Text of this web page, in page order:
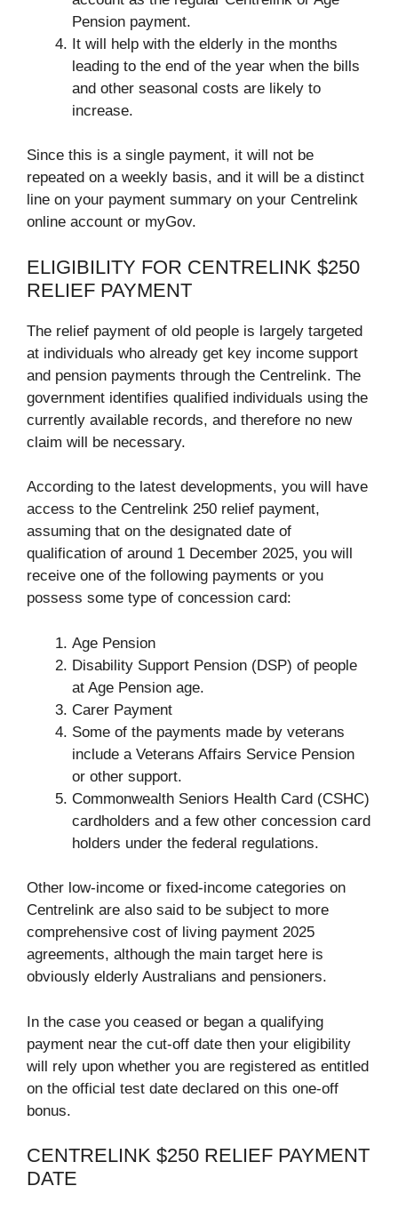
Pension payment.
It will help with the elderly in the months
leading to the end of the year when the bills
and other seasonal costs are likely to
increase.
Since this is a single payment, it will not be
repeated on a weekly basis, and it will be a distinct
line on your payment summary on your Centrelink
online account or myGov.
ELIGIBILITY FOR CENTRELINK $250
RELIEF PAYMENT
The relief payment of old people is largely targeted
at individuals who already get key income support
and pension payments through the Centrelink. The
government identifies qualified individuals using the
currently available records, and therefore no new
claim will be necessary.
According to the latest developments, you will have
access to the Centrelink 250 relief payment,
assuming that on the designated date of
qualification of around 1 December 2025, you will
receive one of the following payments or you
possess some type of concession card:
Age Pension
Disability Support Pension (DSP) of people
at Age Pension age.
Carer Payment
Some of the payments made by veterans
include a Veterans Affairs Service Pension
or other support.
Commonwealth Seniors Health Card (CSHC)
cardholders and a few other concession card
holders under the federal regulations.
Other low-income or fixed-income categories on
Centrelink are also said to be subject to more
comprehensive cost of living payment 2025
agreements, although the main target here is
obviously elderly Australians and pensioners.
In the case you ceased or began a qualifying
payment near the cut-off date then your eligibility
will rely upon whether you are registered as entitled
on the official test date declared on this one-off
bonus.
CENTRELINK $250 RELIEF PAYMENT
DATE